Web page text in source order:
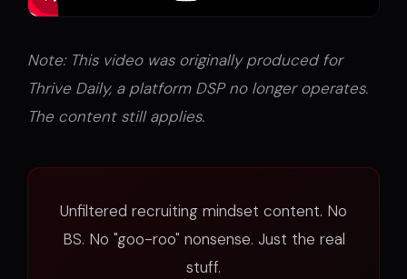
Note: This video was originally produced for
Thrive Daily, a platform DSP no longer operates.
The content still applies.
Unfiltered recruiting mindset content. No
BS. No "goo-roo" nonsense. Just the real
stuff.